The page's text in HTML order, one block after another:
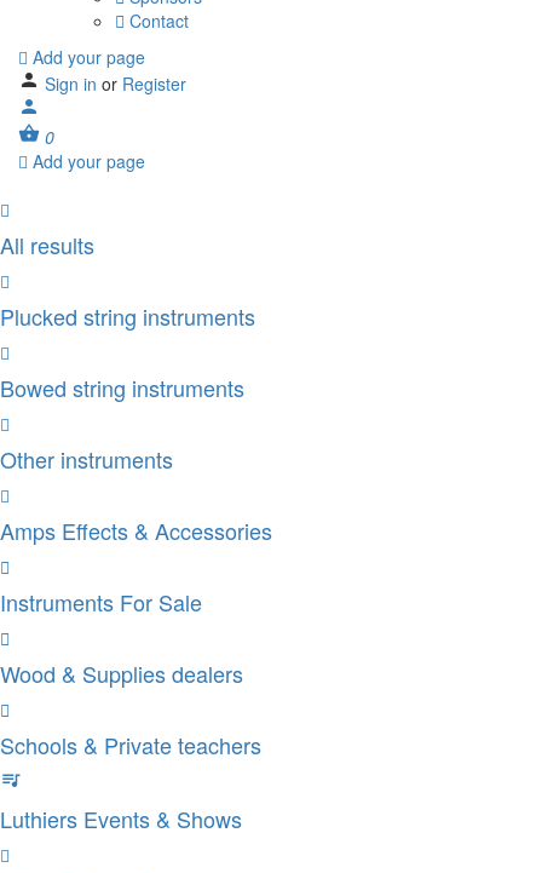
Contact
Add your page
Sign in or Register
0
Add your page
All results
Plucked string instruments
Bowed string instruments
Other instruments
Amps Effects & Accessories
Instruments For Sale
Wood & Supplies dealers
Schools & Private teachers
Luthiers Events & Shows